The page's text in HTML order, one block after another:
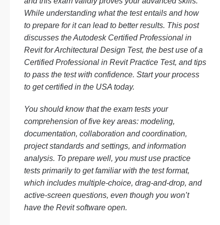
While understanding what the test entails and how
to prepare for it can lead to better results. This post
discusses the Autodesk Certified Professional in
Revit for Architectural Design Test, the best use of a
Certified Professional in Revit Practice Test, and tips
to pass the test with confidence. Start your process
to get certified in the USA today.
You should know that the exam tests your
comprehension of five key areas: modeling,
documentation, collaboration and coordination,
project standards and settings, and information
analysis. To prepare well, you must use practice
tests primarily to get familiar with the test format,
which includes multiple-choice, drag-and-drop, and
active-screen questions, even though you won’t
have the Revit software open.